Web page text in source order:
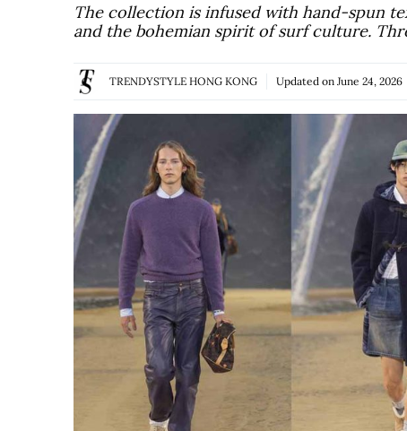
The collection is infused with hand-spun
and the bohemian spirit of surf culture.
TRENDYSTYLE HONG KONG Updated on June 24, 2026